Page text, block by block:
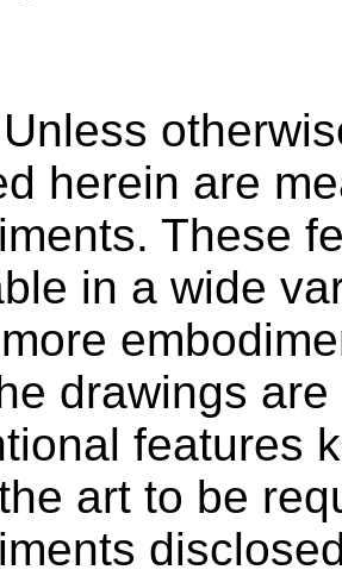
Unless
herein are
These
in a wide
drawings
features
art to be